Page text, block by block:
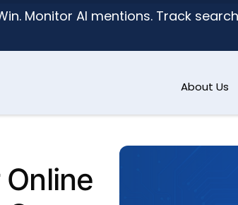
Monitor AI mentions. Track
About Us